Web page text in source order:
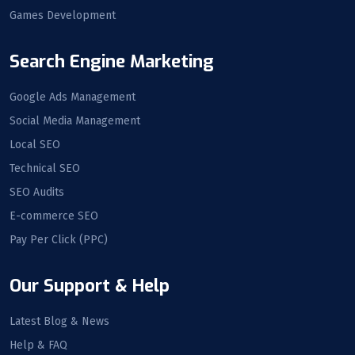
Games Development
Search Engine Marketing
Google Ads Management
Social Media Management
Local SEO
Technical SEO
SEO Audits
E-commerce SEO
Pay Per Click (PPC)
Our Support & Help
Latest Blog & News
Help & FAQ